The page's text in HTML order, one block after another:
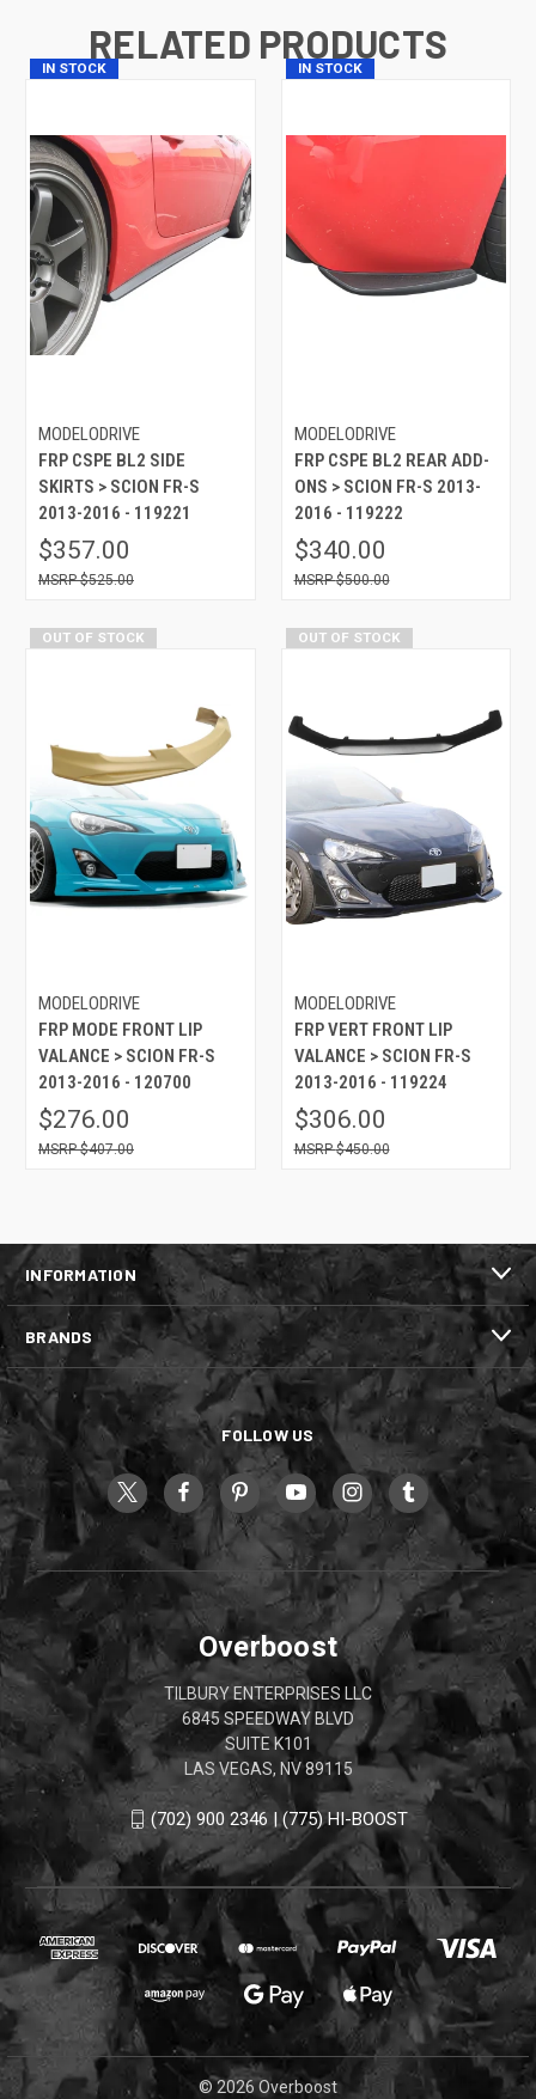
RELATED PRODUCTS
IN STOCK
MODELODRIVE
FRP CSPE BL2 SIDE
SKIRTS > SCION FR-S
2013-2016 - 119221
$357.00
$525.00
IN STOCK
MODELODRIVE
FRP CSPE BL2 REAR ADD-
ONS > SCION FR-S 2013-
2016 - 119222
$340.00
$500.00
OUT OF STOCK
MODELODRIVE
FRP MODE FRONT LIP
VALANCE > SCION FR-S
2013-2016 - 120700
$276.00
$407.00
OUT OF STOCK
MODELODRIVE
FRP VERT FRONT LIP
VALANCE > SCION FR-S
2013-2016 - 119224
$306.00
$450.00
INFORMATION
BRANDS
FOLLOW US
Overboost
TILBURY ENTERPRISES LLC
6845 SPEEDWAY BLVD
SUITE K101
LAS VEGAS, NV 89115
(702) 900 2346 | (775) HI-BOOST
© 2026 Overboost